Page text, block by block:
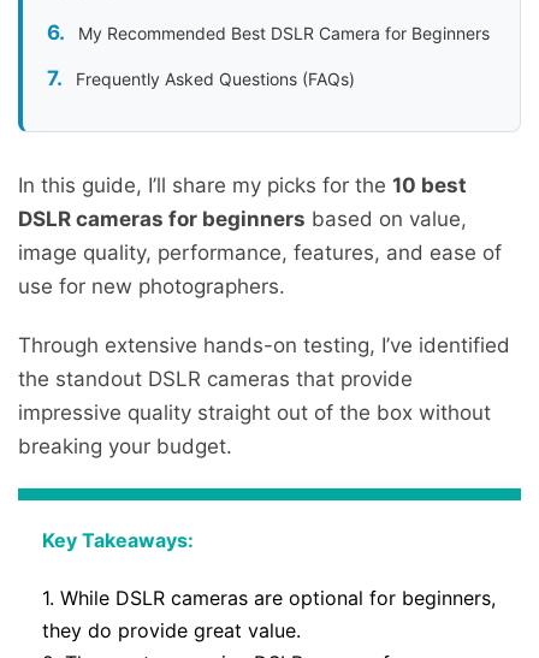
My Recommended Best DSLR Camera for Beginners
Frequently Asked Questions (FAQs)
In this guide, I’ll share my picks for the 10 best
DSLR cameras for beginners based on value,
image quality, performance, features, and ease of
use for new photographers.
Through extensive hands-on testing, I’ve identified
the standout DSLR cameras that provide
impressive quality straight out of the box without
breaking your budget.
Key Takeaways:
1. While DSLR cameras are optional for beginners,
they do provide great value.